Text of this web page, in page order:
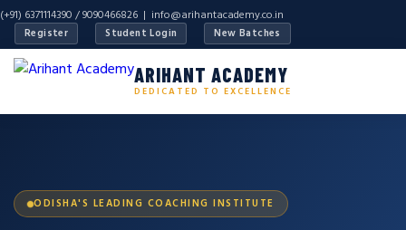
(+91) 6371114390 / 9090466826 | info@arihantacademy.co.in
Register Student Login New Batches
ARIHANT ACADEMY
DEDICATED TO EXCELLENCE
ODISHA'S LEADING COACHING INSTITUTE